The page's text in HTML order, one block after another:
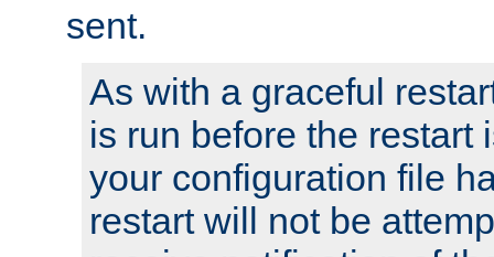
sent.
As with a graceful
is run before the restart
your configuration file
restart will not be